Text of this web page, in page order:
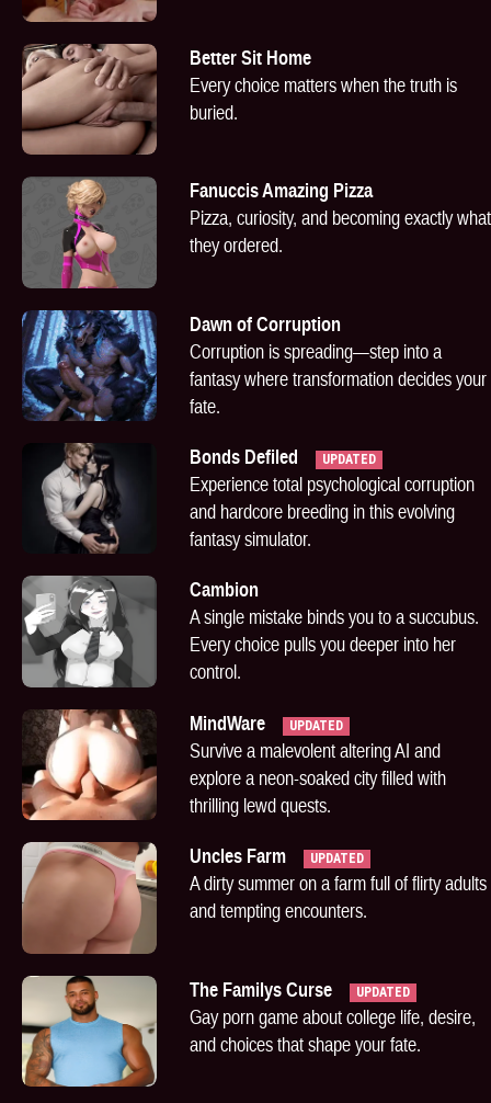
Better Sit Home
Every choice matters when the truth is
buried.
Fanuccis Amazing Pizza
Pizza, curiosity, and becoming exactly what
they ordered.
Dawn of Corruption
Corruption is spreading—step into a
fantasy where transformation decides your
fate.
Bonds Defiled UPDATED
Experience total psychological corruption
and hardcore breeding in this evolving
fantasy simulator.
Cambion
A single mistake binds you to a succubus.
Every choice pulls you deeper into her
control.
MindWare UPDATED
Survive a malevolent altering AI and
explore a neon-soaked city filled with
thrilling lewd quests.
Uncles Farm UPDATED
A dirty summer on a farm full of flirty adults
and tempting encounters.
The Familys Curse UPDATED
Gay porn game about college life, desire,
and choices that shape your fate.